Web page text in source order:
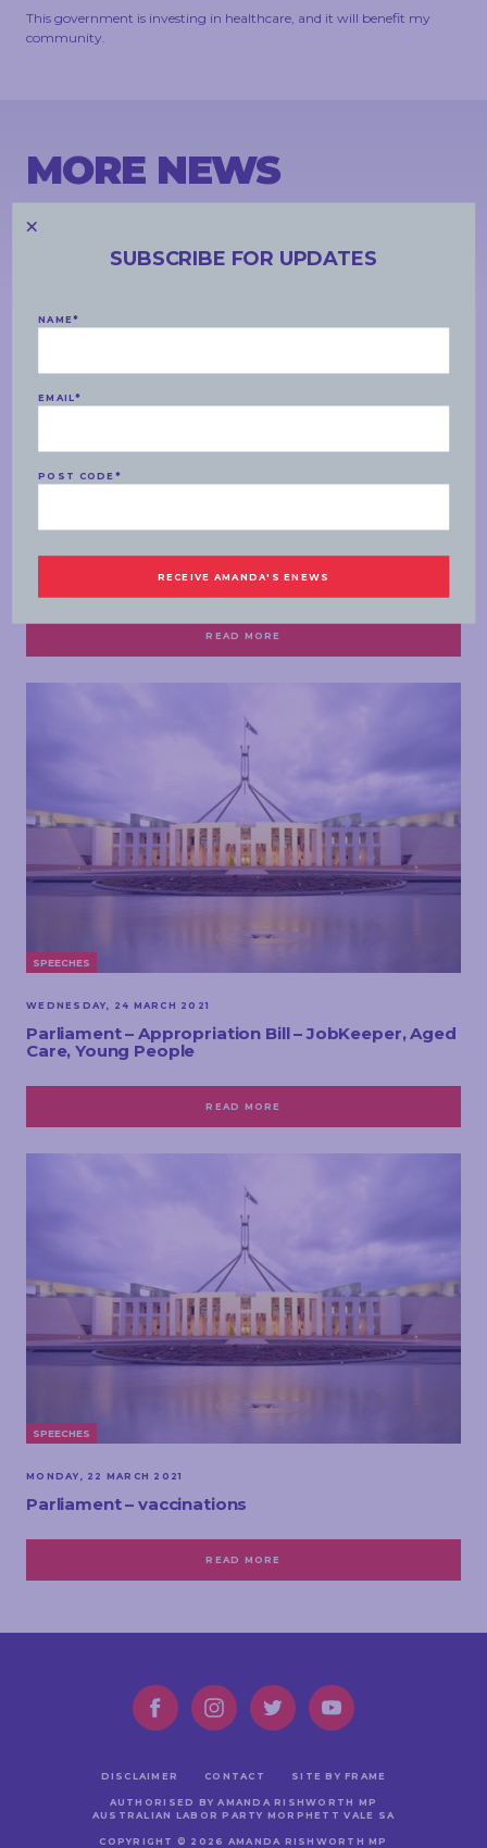
This government is investing in healthcare, and it will benefit my
community.
MORE NEWS
Labor to deliver Southern Expressway on/off
ramp at Majors Road
READ MORE
SPEECHES
WEDNESDAY, 24 MARCH 2021
Parliament – Appropriation Bill – JobKeeper, Aged
Care, Young People
READ MORE
SPEECHES
MONDAY, 22 MARCH 2021
Parliament – vaccinations
READ MORE
SUBSCRIBE FOR UPDATES
NAME*
EMAIL*
POST CODE *
DISCLAIMER CONTACT SITE BY FRAME
AUTHORISED BY AMANDA RISHWORTH MP
AUSTRALIAN LABOR PARTY MORPHETT VALE SA
COPYRIGHT © 2026 AMANDA RISHWORTH MP